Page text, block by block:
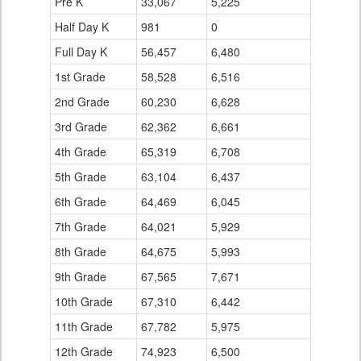
Half Day K
981
0
Full Day K
56,457
6,480
1st Grade
58,528
6,516
2nd Grade
60,230
6,628
3rd Grade
62,362
6,661
4th Grade
65,319
6,708
5th Grade
63,104
6,437
6th Grade
64,469
6,045
7th Grade
64,021
5,929
8th Grade
64,675
5,993
9th Grade
67,565
7,671
10th Grade
67,310
6,442
11th Grade
67,782
5,975
12th Grade
74,923 6,500